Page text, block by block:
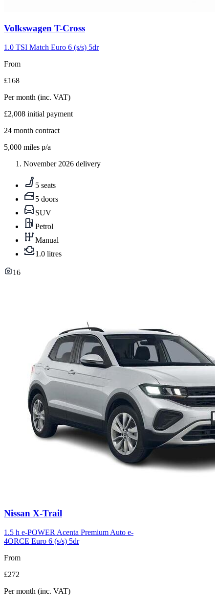
Carousel
5
Volkswagen T-Cross
1.0 TSI Match Euro 6 (s/s) 5dr
From
£168
Per month (inc. VAT)
£2,008 initial payment
24 month contract
5,000 miles p/a
November 2026 delivery
5 seats
5 doors
SUV
Petrol
Manual
1.0 litres
16
Carousel
6
Nissan X-Trail
1.5 h e-POWER Acenta Premium Auto e-
4ORCE Euro 6 (s/s) 5dr
From
£272
Per month (inc. VAT)